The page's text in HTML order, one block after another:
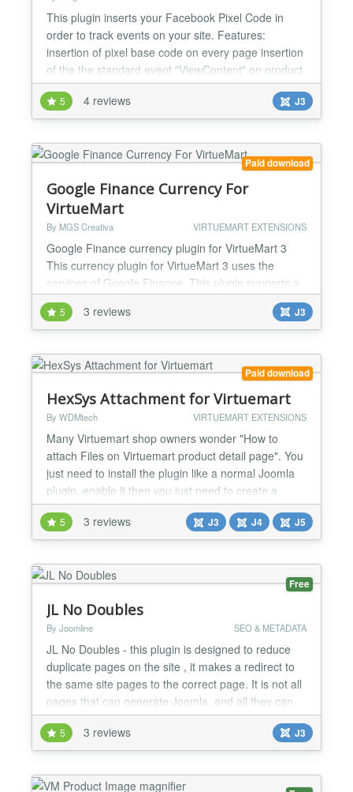
This plugin inserts your Facebook Pixel Code in
order to track events on your site. Features:
insertion of pixel base code on every page insertion
of the the standard event "ViewContent" on product
detail pages (tracking of product name, SKU, sales
price and currency) insertion of the the standard
event "AddToCart" oncart page (tracking of SKU,
sales price and currency) insertion of the standar...
5 4 reviews J3
Paid download
Google Finance Currency For
VirtueMart
By MGS Creativa VIRTUEMART EXTENSIONS
Google Finance currency plugin for VirtueMart 3
This currency plugin for VirtueMart 3 uses the
services of Google Finance. This plugin supports a
wide range of world currencies in a fast, reliable and
secure way and also implements an effective cache
system, so all Google Finance currency requests
get cached and the upcoming recuests are handled
locally to speed up the conversion process. The
5 3 reviews J3
Paid download
HexSys Attachment for Virtuemart
By WDMtech VIRTUEMART EXTENSIONS
Many Virtuemart shop owners wonder "How to
attach Files on Virtuemart product detail page". You
just need to install the plugin like a normal Joomla
plugin, enable it then you just need to create a
virtuemart custom field and it's now ready for you to
attached files to your Virtuemart product without
doing any extra effort. HexSys Attachment for
Virtuemart Product Plugin is a Virtuemart Custom
fi...
5 3 reviews J3 J4 J5
Free
JL No Doubles
By Joomline SEO & METADATA
JL No Doubles - this plugin is designed to reduce
duplicate pages on the site , it makes a redirect to
the same site pages to the correct page. It is not all
pages that can generate Joomla, and all they can
get into the search engine index . It's actually not
very nice when you go to Google webmaster and
see the place on your site 100 pages in 1000 , and
5 3 reviews J3